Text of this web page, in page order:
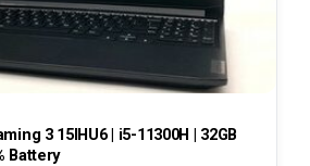
3 15IHU6 | i5-11300H | 32GB
Battery